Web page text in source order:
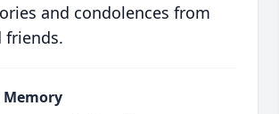
and condolences from
friends.
Memory